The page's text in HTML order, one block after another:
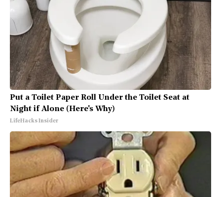
Put a Toilet Paper Roll Under the Toilet Seat at
Night if Alone (Here's Why)
LifeHacks Insider